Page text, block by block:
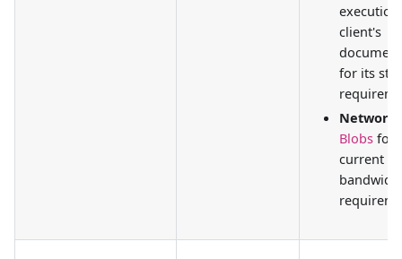
execution
client's
for its
Network
Blobs for
current